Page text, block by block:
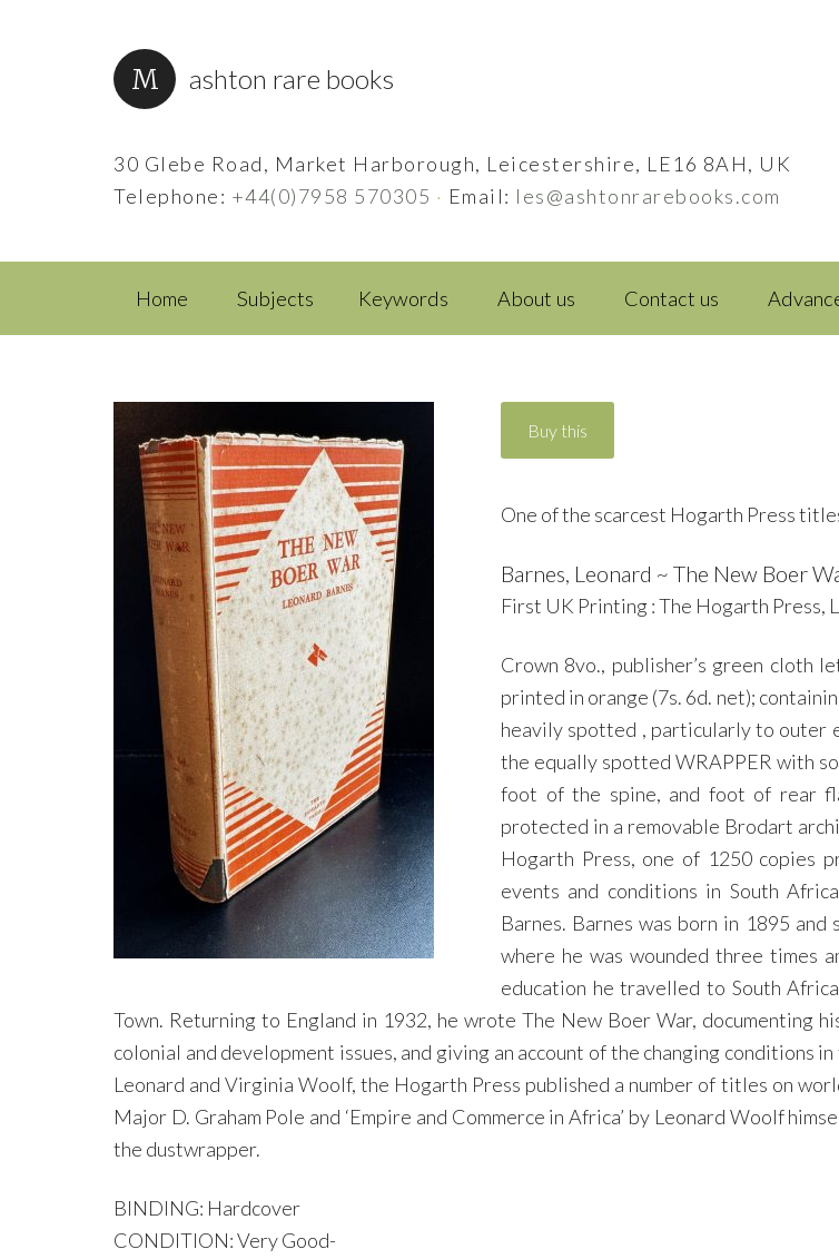
ashton rare books
30 Glebe Road, Market Harborough, Leicestershire, LE16 8AH, UK
Telephone: +44(0)7958 570305 · Email: les@ashtonrarebooks.com
Home Subjects Keywords About us Contact us
One of the scarcest Hogarth Press
Barnes, Leonard ~ The New Boer
First UK Printing : The Hogarth Press,
Crown 8vo., publisher’s green cloth
printed in orange (7s. 6d. net);
heavily spotted , particularly to outer
the equally spotted WRAPPER with
foot of the spine, and foot of rear
protected in a removable Brodart
Hogarth Press, one of 1250 copies
events and conditions in South
Barnes. Barnes was born in 1895
where he was wounded three times
education he travelled to South
Town. Returning to England in 1932, he wrote The New Boer War, documenting
colonial and development issues, and giving an account of the changing
Leonard and Virginia Woolf, the Hogarth Press published a number of titles on
Major D. Graham Pole and ‘Empire and Commerce in Africa’ by Leonard Woolf
the dustwrapper.
BINDING: Hardcover
CONDITION: Very Good-